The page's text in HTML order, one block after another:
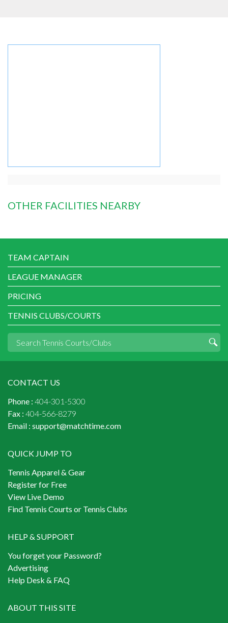
OTHER FACILITIES NEARBY
TEAM CAPTAIN
LEAGUE MANAGER
PRICING
TENNIS CLUBS/COURTS
CONTACT US
Phone : 404-301-5300
Fax : 404-566-8279
Email : support@matchtime.com
QUICK JUMP TO
Tennis Apparel & Gear
Register for Free
View Live Demo
Find Tennis Courts or Tennis Clubs
HELP & SUPPORT
You forget your Password?
Advertising
Help Desk & FAQ
ABOUT THIS SITE